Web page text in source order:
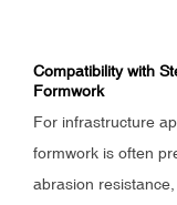
Compatibility with
Formwork
For infrastructure
formwork is often
abrasion